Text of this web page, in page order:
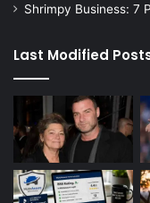
Shrimpy Business: 7
Last Modified